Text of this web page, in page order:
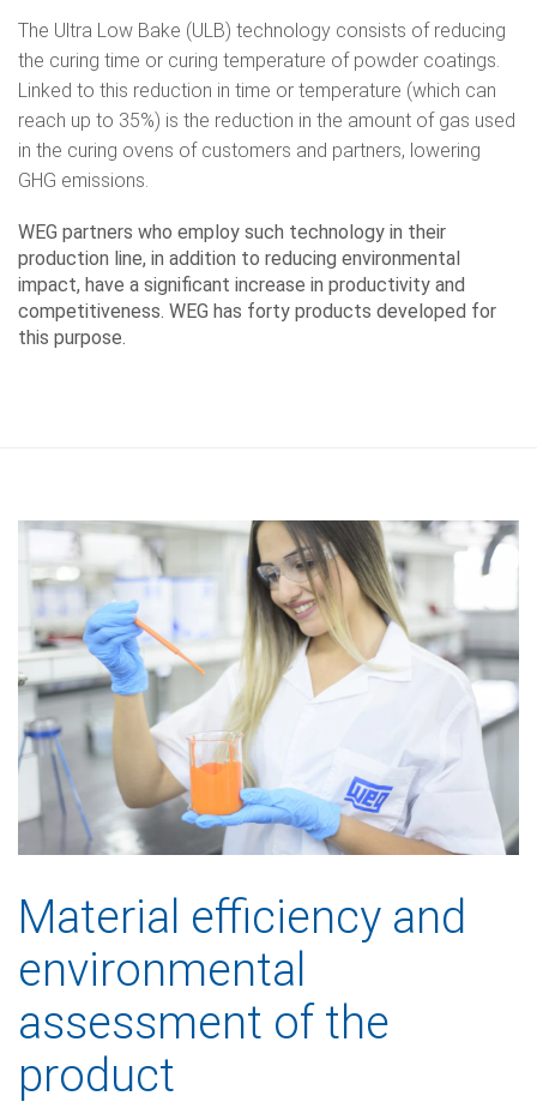
The Ultra Low Bake (ULB) technology consists of reducing
the curing time or curing temperature of powder coatings.
Linked to this reduction in time or temperature (which can
reach up to 35%) is the reduction in the amount of gas used
in the curing ovens of customers and partners, lowering
GHG emissions.
WEG partners who employ such technology in their
production line, in addition to reducing environmental
impact, have a significant increase in productivity and
competitiveness. WEG has forty products developed for
this purpose.
Material efficiency and
environmental
assessment of the
product